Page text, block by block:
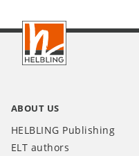
Footer
INT
ABOUT US
HELBLING Publishing
ELT authors